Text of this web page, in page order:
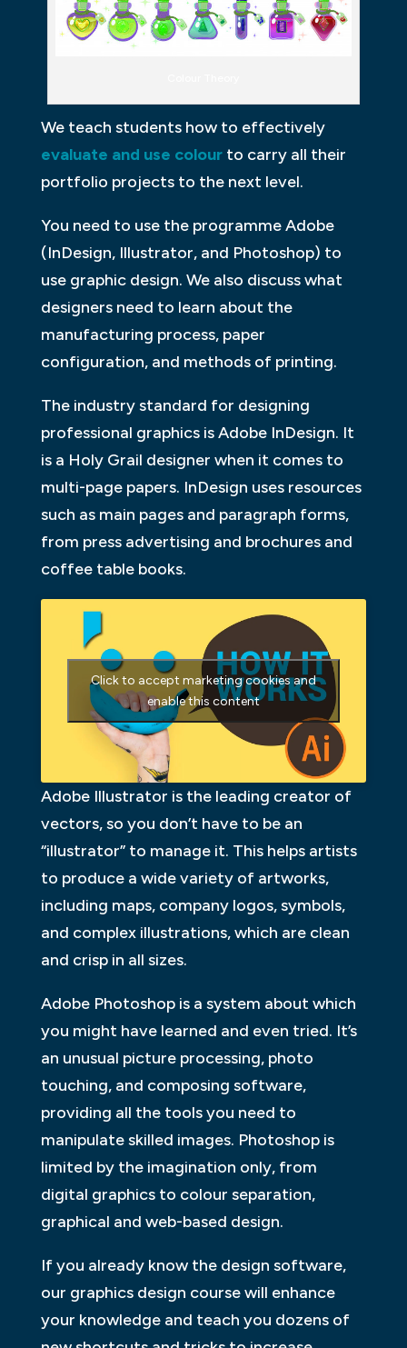
We teach students how to effectively
evaluate and use colourto carry all their
portfolio projects to the next level.
You need to use the programme Adobe
(InDesign, Illustrator, and Photoshop) to
use graphic design. We also discuss what
designers need to learn about the
manufacturing process, paper
configuration, and methods of printing.
The industry standard for designing
professional graphics is Adobe InDesign. It
is a Holy Grail designer when it comes to
multi-page papers. InDesign uses resources
such as main pages and paragraph forms,
from press advertising and brochures and
coffee table books.
Click to accept marketing cookies and
enable this content
Adobe Illustrator is the leading creator of
vectors, so you don’t have to be an
“illustrator” to manage it. This helps artists
to produce a wide variety of artworks,
including maps, company logos, symbols,
and complex illustrations, which are clean
and crisp in all sizes.
Adobe Photoshop is a system about which
you might have learned and even tried. It’s
an unusual picture processing, photo
touching, and composing software,
providing all the tools you need to
manipulate skilled images. Photoshop is
limited by the imagination only, from
digital graphics to colour separation,
graphical and web-based design.
If you already know the design software,
our graphics design course will enhance
your knowledge and teach you dozens of